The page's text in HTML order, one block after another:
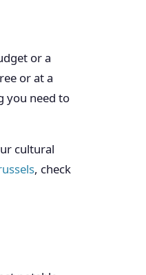
or a
or at a
you need to
cultural
, check